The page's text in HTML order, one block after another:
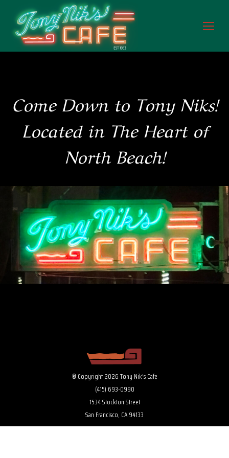
Come Down to Tony Niks!
Located in The Heart of
North Beach!
® Copyright 2026 Tony Nik's Cafe
(415) 693-0990
1534 Stockton Street
San Francisco, CA 94133